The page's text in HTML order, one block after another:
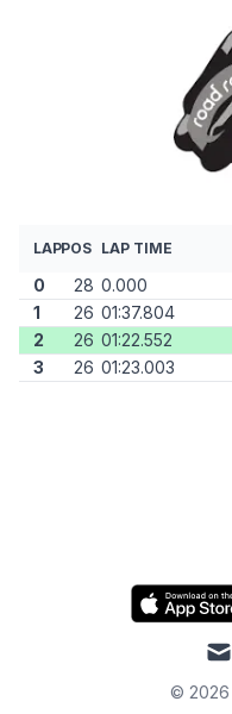
LAPPOS LAP TIME
0 28 0.000
1
26 01:37.804
2
26 01:22.552
3
26 01:23.003
mail
© 2026